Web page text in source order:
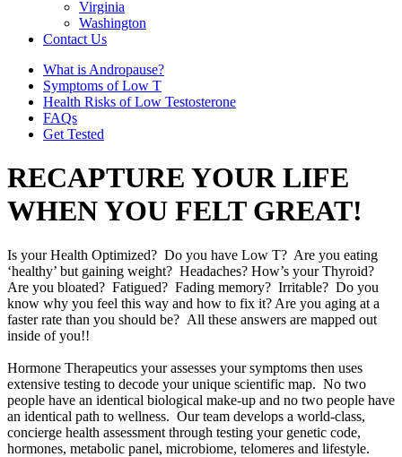
Virginia
Washington
Contact Us
What is Andropause?
Symptoms of Low T
Health Risks of Low Testosterone
FAQs
Get Tested
RECAPTURE YOUR LIFE
WHEN YOU FELT GREAT!
Is your Health Optimized? Do you have Low T? Are you eating
‘healthy’ but gaining weight? Headaches? How’s your Thyroid?
Are you bloated? Fatigued? Fading memory? Irritable? Do you
know why you feel this way and how to fix it? Are you aging at a
faster rate than you should be? All these answers are mapped out
inside of you!!
Hormone Therapeutics your assesses your symptoms then uses
extensive testing to decode your unique scientific map. No two
people have an identical biological make-up and no two people have
an identical path to wellness. Our team develops a world-class,
concierge health assessment through testing your genetic code,
hormones, metabolic panel, microbiome, telomeres and lifestyle.